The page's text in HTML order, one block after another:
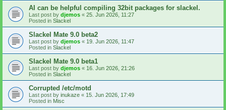
AI can be helpful compiling 32bit packages for slackel.
Last post by djemos « 25. Jun 2026, 11:27
Posted in Slackel
Slackel Mate 9.0 beta2
Last post by djemos « 19. Jun 2026, 11:47
Posted in Slackel
Slackel Mate 9.0 beta1
Last post by djemos « 16. Jun 2026, 21:26
Posted in Slackel
Corrupted /etc/motd
Last post by inukaze « 15. Jun 2026, 17:49
Posted in Misc